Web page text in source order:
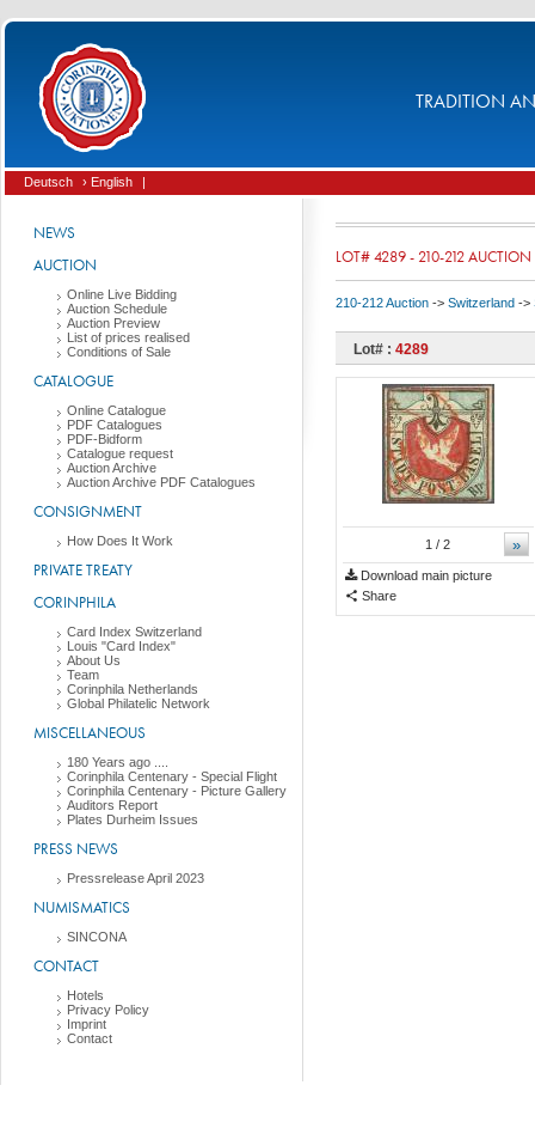
TRADITION
Deutsch › English |
NEWS
AUCTION
Online Live Bidding
Auction Schedule
Auction Preview
List of prices realised
Conditions of Sale
CATALOGUE
Online Catalogue
PDF Catalogues
PDF-Bidform
Catalogue request
Auction Archive
Auction Archive PDF Catalogues
CONSIGNMENT
How Does It Work
PRIVATE TREATY
CORINPHILA
Card Index Switzerland
Louis "Card Index"
About Us
Team
Corinphila Netherlands
Global Philatelic Network
MISCELLANEOUS
180 Years ago ....
Corinphila Centenary - Special Flight
Corinphila Centenary - Picture Gallery
Auditors Report
Plates Durheim Issues
PRESS NEWS
Pressrelease April 2023
NUMISMATICS
SINCONA
CONTACT
Hotels
Privacy Policy
Imprint
Contact
LOT# 4289 - 210-212 AUCTION
210-212 Auction -> Switzerland ->
Lot# : 4289
»
1 / 2
Download main picture
Share